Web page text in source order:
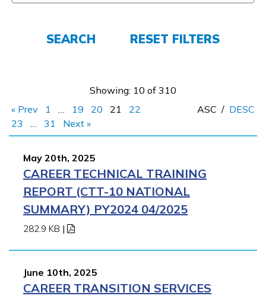
SEARCH RESET FILTERS
Showing: 10 of 310
« Prev
1 … 19 20 21
22
23
… 31 Next »
ASC / DESC
May 20th, 2025
CAREER TECHNICAL TRAINING
REPORT (CTT-10 NATIONAL
SUMMARY) PY2024 04/2025
282.9 KB |
June 10th, 2025
CAREER TRANSITION SERVICES